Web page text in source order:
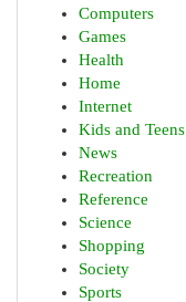
Computers
Games
Health
Home
Internet
Kids and Teens
News
Recreation
Reference
Science
Shopping
Society
Sports